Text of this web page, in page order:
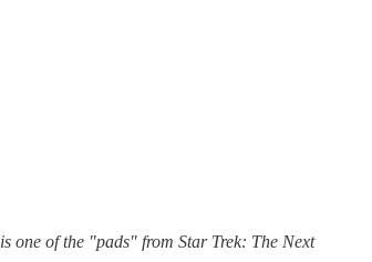
one of the "pads" from Star Trek: The Next